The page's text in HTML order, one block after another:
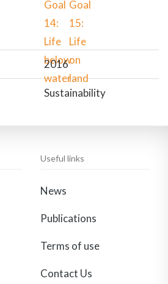
2016
Sustainability
Useful links
News
Publications
Terms of use
Contact Us